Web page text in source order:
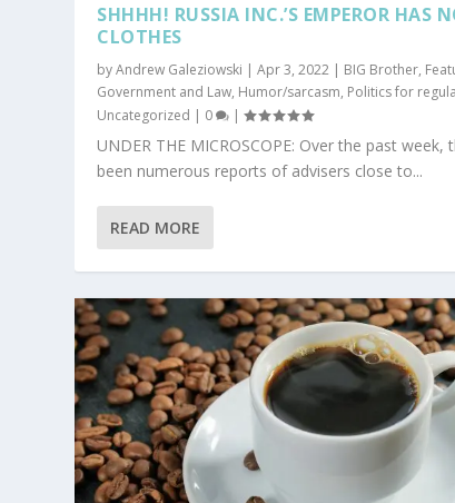
SHHHH! RUSSIA INC.’S EMPEROR HAS
CLOTHES
byAndrew Galeziowski |Apr 3, 2022 | BIG Brother,
Government and Law, Humor/sarcasm, Politics for
Uncategorized | 0 |
UNDER THE MICROSCOPE: Over the past week,
been numerous reports of advisers close to...
READ MORE